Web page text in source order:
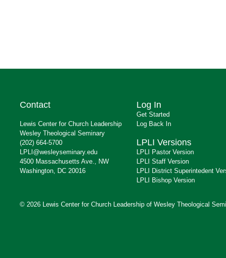
Contact
Lewis Center for Church Leadership
Wesley Theological Seminary
(202) 664-5700
LPLI@wesleyseminary.edu
4500 Massachusetts Ave., NW
Washington, DC 20016
Log In
Get Started
Log Back In
LPLI Versions
LPLI Pastor Version
LPLI Staff Version
LPLI District Superintedent
LPLI Bishop Version
© 2026 Lewis Center for Church Leadership of Wesley Theological